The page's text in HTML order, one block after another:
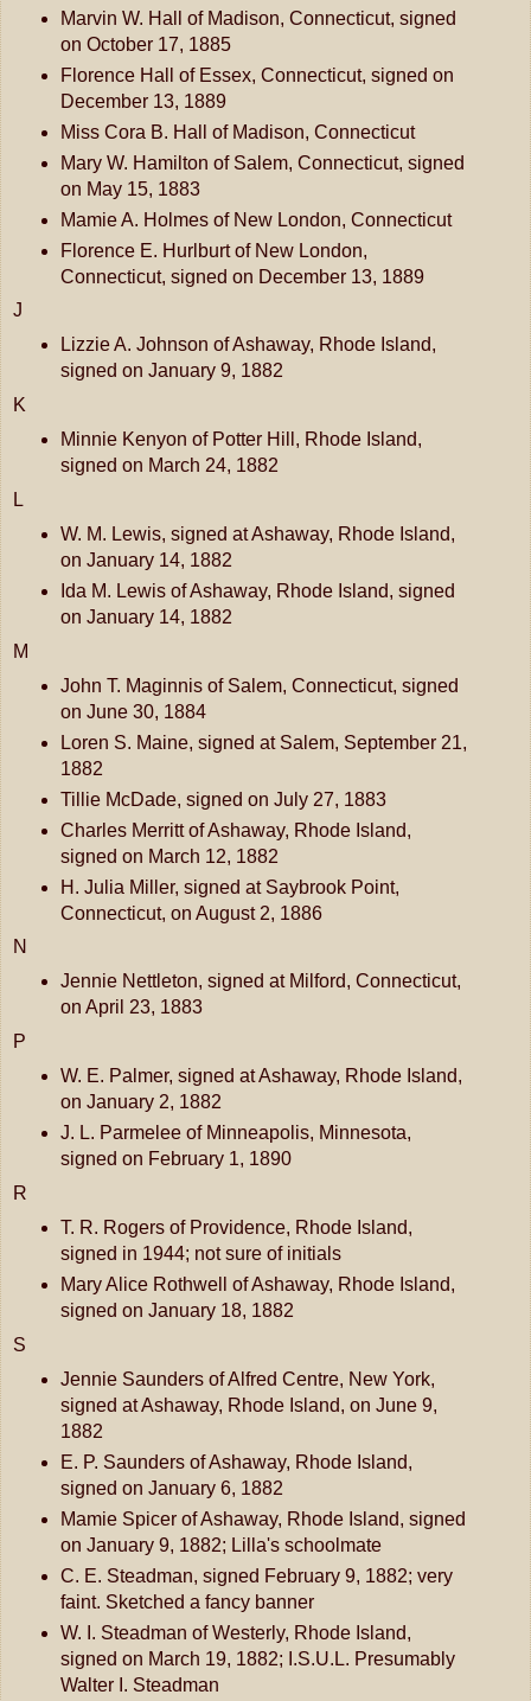
Marvin W. Hall of Madison, Connecticut, signed
on October 17, 1885
Florence Hall of Essex, Connecticut, signed on
December 13, 1889
Miss Cora B. Hall of Madison, Connecticut
Mary W. Hamilton of Salem, Connecticut, signed
on May 15, 1883
Mamie A. Holmes of New London, Connecticut
Florence E. Hurlburt of New London,
Connecticut, signed on December 13, 1889
J
Lizzie A. Johnson of Ashaway, Rhode Island,
signed on January 9, 1882
K
Minnie Kenyon of Potter Hill, Rhode Island,
signed on March 24, 1882
L
W. M. Lewis, signed at Ashaway, Rhode Island,
on January 14, 1882
Ida M. Lewis of Ashaway, Rhode Island, signed
on January 14, 1882
M
John T. Maginnis of Salem, Connecticut, signed
on June 30, 1884
Loren S. Maine, signed at Salem, September 21,
1882
Tillie McDade, signed on July 27, 1883
Charles Merritt of Ashaway, Rhode Island,
signed on March 12, 1882
H. Julia Miller, signed at Saybrook Point,
Connecticut, on August 2, 1886
N
Jennie Nettleton, signed at Milford, Connecticut,
on April 23, 1883
P
W. E. Palmer, signed at Ashaway, Rhode Island,
on January 2, 1882
J. L. Parmelee of Minneapolis, Minnesota,
signed on February 1, 1890
R
T. R. Rogers of Providence, Rhode Island,
signed in 1944; not sure of initials
Mary Alice Rothwell of Ashaway, Rhode Island,
signed on January 18, 1882
S
Jennie Saunders of Alfred Centre, New York,
signed at Ashaway, Rhode Island, on June 9,
1882
E. P. Saunders of Ashaway, Rhode Island,
signed on January 6, 1882
Mamie Spicer of Ashaway, Rhode Island, signed
on January 9, 1882; Lilla's schoolmate
C. E. Steadman, signed February 9, 1882; very
faint. Sketched a fancy banner
W. I. Steadman of Westerly, Rhode Island,
signed on March 19, 1882; I.S.U.L. Presumably
Walter I. Steadman